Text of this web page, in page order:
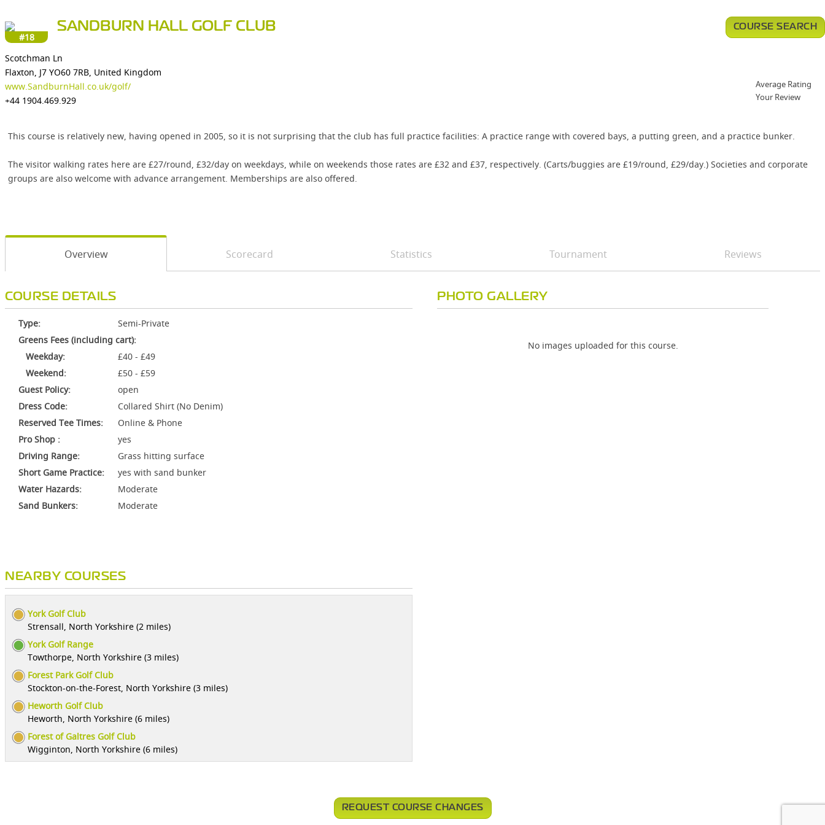
#18
SANDBURN HALL GOLF CLUB
Scotchman Ln
Flaxton, J7 YO60 7RB, United Kingdom
www.SandburnHall.co.uk/golf/
+44 1904.469.929
This course is relatively new, having opened in 2005, so it is not surprising that the club has full practice facilities: A practice range with covered bays, a putting green, and a practice bunker.
The visitor walking rates here are £27/round, £32/day on weekdays, while on weekends those rates are £32 and £37, respectively. (Carts/buggies are £19/round, £29/day.) Societies and corporate
groups are also welcome with advance arrangement. Memberships are also offered.
COURSE SEARCH
Average Rating
Your Review
Overview Scorecard Statistics Tournament Reviews
COURSE DETAILS
Type:
Semi-Private
Greens Fees (including cart):
Weekday:
£40 - £49
Weekend:
£50 - £59
Guest Policy:
open
Dress Code:
Collared Shirt (No Denim)
Reserved Tee Times:
Online & Phone
Pro Shop :
yes
Driving Range:
Grass hitting surface
Short Game Practice:
yes with sand bunker
Water Hazards:
Moderate
Sand Bunkers:
Moderate
NEARBY COURSES
York Golf Club
Strensall, North Yorkshire (2 miles)
York Golf Range
Towthorpe, North Yorkshire (3 miles)
Forest Park Golf Club
Stockton-on-the-Forest, North Yorkshire (3 miles)
Heworth Golf Club
Heworth, North Yorkshire (6 miles)
Forest of Galtres Golf Club
Wigginton, North Yorkshire (6 miles)
PHOTO GALLERY
No images uploaded for this course.
REQUEST COURSE CHANGES